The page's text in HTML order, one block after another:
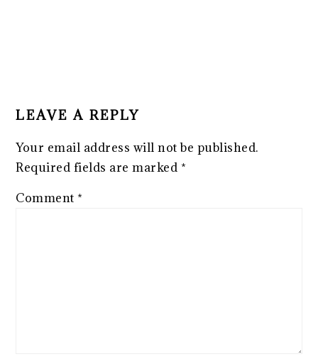
LEAVE A REPLY
Your email address will not be published.
Required fields are marked *
Comment *